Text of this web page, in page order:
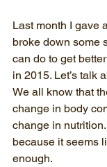
Last month I gave
broke down some
can do to get
in 2015. Let’s talk
We all know that
change in body
change in
because it seems
enough.